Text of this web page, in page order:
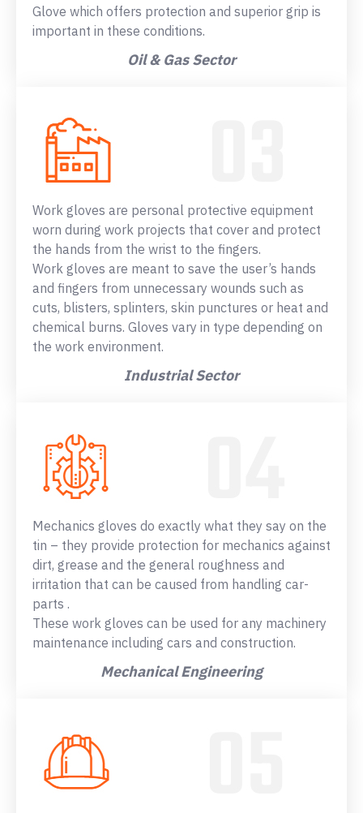
Glove which offers protection and superior grip is
important in these conditions.
Oil & Gas Sector
Work gloves are personal protective equipment
worn during work projects that cover and protect
the hands from the wrist to the fingers.
Work gloves are meant to save the user’s hands
and fingers from unnecessary wounds such as
cuts, blisters, splinters, skin punctures or heat and
chemical burns. Gloves vary in type depending on
the work environment.
Industrial Sector
Mechanics gloves do exactly what they say on the
tin – they provide protection for mechanics against
dirt, grease and the general roughness and
irritation that can be caused from handling car-
parts .
These work gloves can be used for any machinery
maintenance including cars and construction.
Mechanical Engineering